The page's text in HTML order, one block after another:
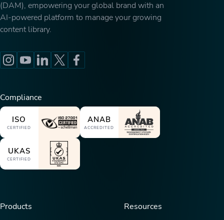
(DAM), empowering your global brand with an
AI-powered platform to manage your growing
content library.
Compliance
ISO
CERTIFIED
ANAB
ACCREDITED
UKAS
CERTIFIED
Products Resources